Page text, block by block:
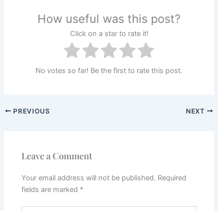
How useful was this post?
Click on a star to rate it!
No votes so far! Be the first to rate this post.
PREVIOUS NEXT
Leave a Comment
Your email address will not be published. Required
fields are marked *